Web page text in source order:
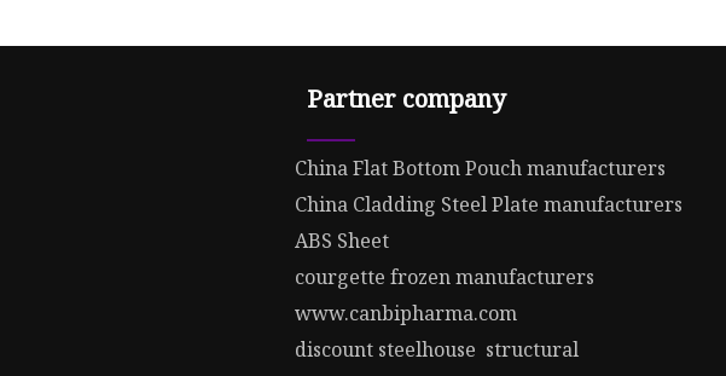
Partner company
China Flat Bottom Pouch manufacturers
China Cladding Steel Plate manufacturers
ABS Sheet
courgette frozen manufacturers
www.canbipharma.com
discount steelhouse structural